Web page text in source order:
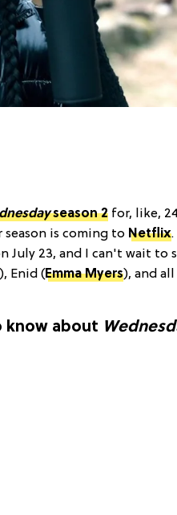
season 2 for, like,
is coming to Netflix
July 23, and I can't wait to
), Enid (Emma Myers), and
know about